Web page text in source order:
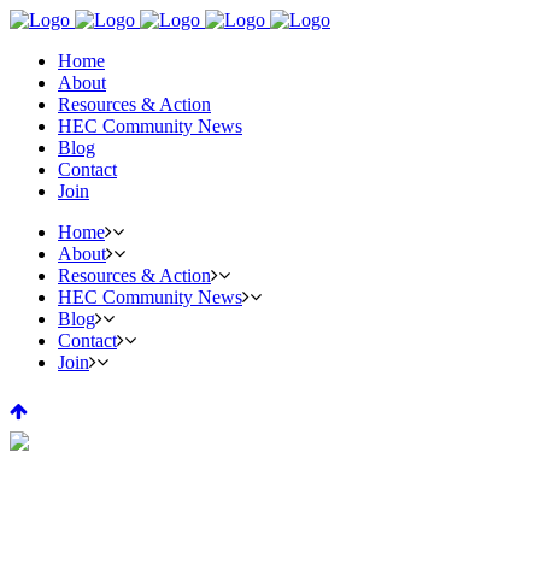
Home
About
Resources & Action
HEC Community News
Blog
Contact
Join
Home
About
Resources & Action
HEC Community News
Blog
Contact
Join